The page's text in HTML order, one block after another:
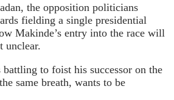
the opposition politicians
fielding a single presidential
Makinde’s entry into the race will
unclear.
to foist his successor on the
same breath, wants to be